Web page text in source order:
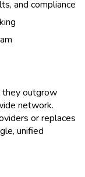
and compliance
they outgrow
network.
or replaces
unified